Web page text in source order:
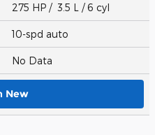
275 HP / 3.5 L / 6 cyl
10-spd auto
No Data
New